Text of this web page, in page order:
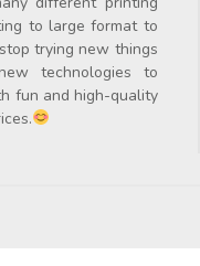
to large format to
trying new things
technologies to
fun and high-quality